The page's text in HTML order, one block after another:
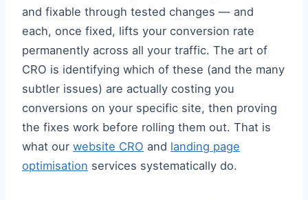
and fixable through tested changes — and
each, once fixed, lifts your conversion rate
permanently across all your traffic. The art of
CRO is identifying which of these (and the many
subtler issues) are actually costing you
conversions on your specific site, then proving
the fixes work before rolling them out. That is
what our website CRO and landing page
optimisation services systematically do.